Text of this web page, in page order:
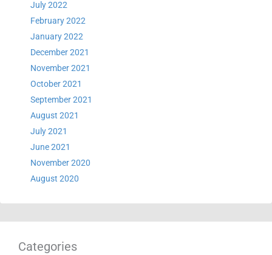
July 2022
February 2022
January 2022
December 2021
November 2021
October 2021
September 2021
August 2021
July 2021
June 2021
November 2020
August 2020
Categories